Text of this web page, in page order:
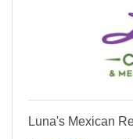
Luna's Mexican